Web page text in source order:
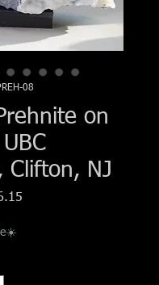
08
on
Clifton, NJ